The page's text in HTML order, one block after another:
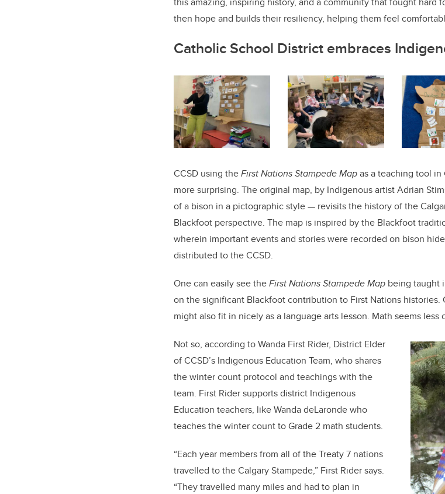
then hope and builds their resiliency, helping them feel
Catholic School District embraces
CCSD using theFirst Nations Stampede Mapas a teaching tool in
more surprising. The original map, by Indigenous artist Adrian
of a bison in a pictographic style — revisits the history of the
Blackfoot perspective. The map is inspired by the Blackfoot
wherein important events and stories were recorded on bison
distributed to the CCSD.
One can easily see theFirst Nations Stampede Map being taught
on the significant Blackfoot contribution to First Nations histories.
might also fit in nicely as a language arts lesson. Math seems less
Not so, according to Wanda First Rider, District Elder
of CCSD’s Indigenous Education Team, who shares
the winter count protocol and teachings with the
team. First Rider supports district Indigenous
Education teachers, like Wanda deLaronde who
teaches the winter count to Grade 2 math students.
“Each year members from all of the Treaty 7 nations
travelled to the Calgary Stampede,” First Rider says.
“They travelled many miles and had to plan in